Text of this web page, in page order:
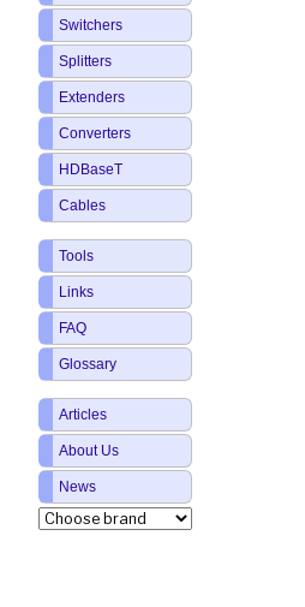
Switchers
Splitters
Extenders
Converters
HDBaseT
Cables
Tools
Links
FAQ
Glossary
Articles
About Us
News